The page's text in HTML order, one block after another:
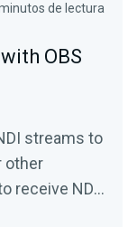
de lectura
OBS
streams to
other
receive NDI